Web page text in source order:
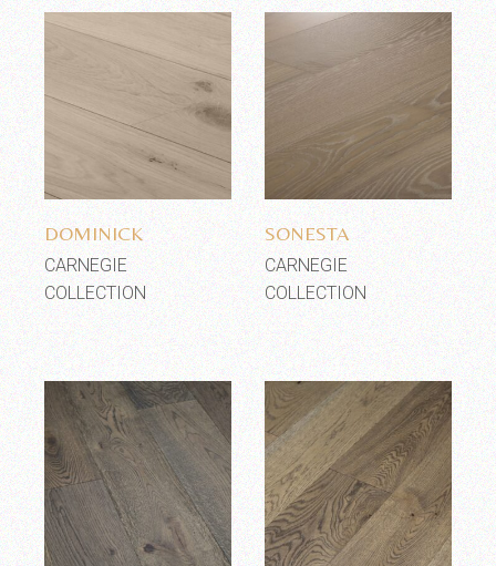
Add to wishlist
DOMINICK
CARNEGIE
COLLECTION
Add to wishlist
SONESTA
CARNEGIE
COLLECTION
Add to wishlist Add to wishlist